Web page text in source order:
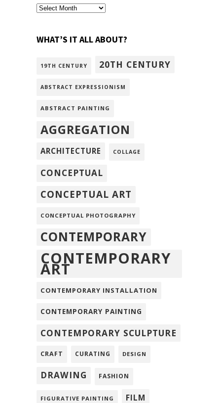
archivism
WHAT’S IT ALL ABOUT?
19TH CENTURY 20TH CENTURY
ABSTRACT EXPRESSIONISM
ABSTRACT PAINTING
AGGREGATION
ARCHITECTURE COLLAGE
CONCEPTUAL
CONCEPTUAL ART
CONCEPTUAL PHOTOGRAPHY
CONTEMPORARY
CONTEMPORARY
ART
CONTEMPORARY INSTALLATION
CONTEMPORARY PAINTING
CONTEMPORARY SCULPTURE
CRAFT CURATING DESIGN
DRAWING FASHION
FIGURATIVE PAINTING FILM